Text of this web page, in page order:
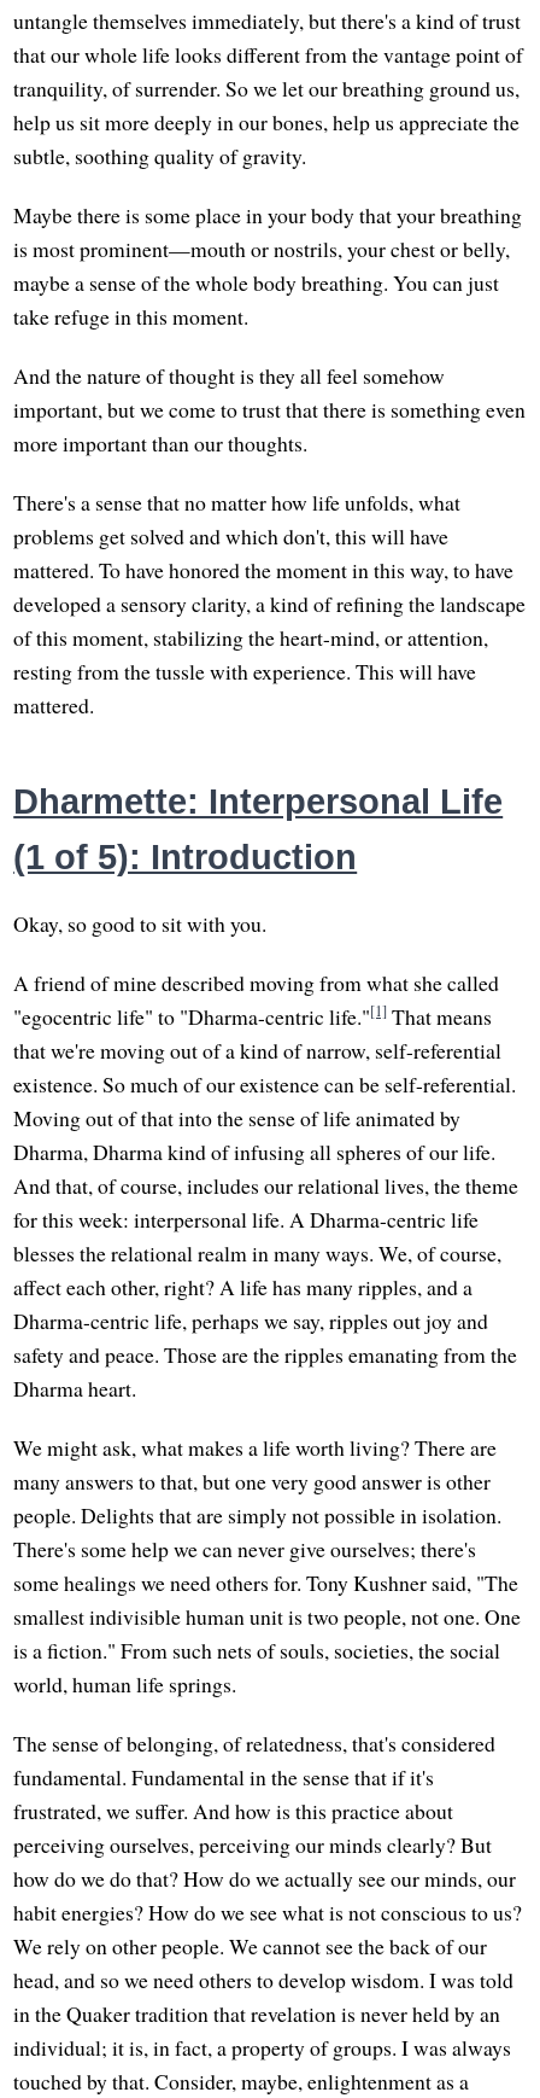
untangle themselves immediately, but there's a kind of trust
that our whole life looks different from the vantage point of
tranquility, of surrender. So we let our breathing ground us,
help us sit more deeply in our bones, help us appreciate the
subtle, soothing quality of gravity.
Maybe there is some place in your body that your breathing
is most prominent—mouth or nostrils, your chest or belly,
maybe a sense of the whole body breathing. You can just
take refuge in this moment.
And the nature of thought is they all feel somehow
important, but we come to trust that there is something even
more important than our thoughts.
There's a sense that no matter how life unfolds, what
problems get solved and which don't, this will have
mattered. To have honored the moment in this way, to have
developed a sensory clarity, a kind of refining the landscape
of this moment, stabilizing the heart-mind, or attention,
resting from the tussle with experience. This will have
mattered.
Dharmette: Interpersonal Life
(1 of 5): Introduction
Okay, so good to sit with you.
A friend of mine described moving from what she called
"egocentric life" to "Dharma-centric life."[1] That means
that we're moving out of a kind of narrow, self-referential
existence. So much of our existence can be self-referential.
Moving out of that into the sense of life animated by
Dharma, Dharma kind of infusing all spheres of our life.
And that, of course, includes our relational lives, the theme
for this week: interpersonal life. A Dharma-centric life
blesses the relational realm in many ways. We, of course,
affect each other, right? A life has many ripples, and a
Dharma-centric life, perhaps we say, ripples out joy and
safety and peace. Those are the ripples emanating from the
Dharma heart.
We might ask, what makes a life worth living? There are
many answers to that, but one very good answer is other
people. Delights that are simply not possible in isolation.
There's some help we can never give ourselves; there's
some healings we need others for. Tony Kushner said, "The
smallest indivisible human unit is two people, not one. One
is a fiction." From such nets of souls, societies, the social
world, human life springs.
The sense of belonging, of relatedness, that's considered
fundamental. Fundamental in the sense that if it's
frustrated, we suffer. And how is this practice about
perceiving ourselves, perceiving our minds clearly? But
how do we do that? How do we actually see our minds, our
habit energies? How do we see what is not conscious to us?
We rely on other people. We cannot see the back of our
head, and so we need others to develop wisdom. I was told
in the Quaker tradition that revelation is never held by an
individual; it is, in fact, a property of groups. I was always
touched by that. Consider, maybe, enlightenment as a